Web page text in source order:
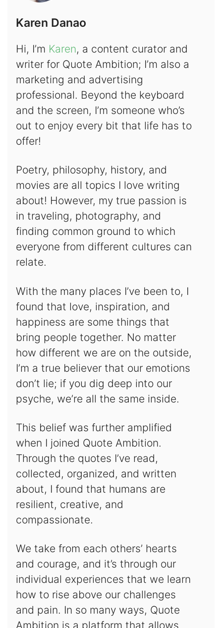
Karen Danao
Hi, I’m Karen, a content curator and
writer for Quote Ambition; I’m also a
marketing and advertising
professional. Beyond the keyboard
and the screen, I’m someone who’s
out to enjoy every bit that life has to
offer!
Poetry, philosophy, history, and
movies are all topics I love writing
about! However, my true passion is
in traveling, photography, and
finding common ground to which
everyone from different cultures can
relate.
With the many places I’ve been to, I
found that love, inspiration, and
happiness are some things that
bring people together. No matter
how different we are on the outside,
I’m a true believer that our emotions
don’t lie; if you dig deep into our
psyche, we’re all the same inside.
This belief was further amplified
when I joined Quote Ambition.
Through the quotes I’ve read,
collected, organized, and written
about, I found that humans are
resilient, creative, and
compassionate.
We take from each others’ hearts
and courage, and it’s through our
individual experiences that we learn
how to rise above our challenges
and pain. In so many ways, Quote
Ambition is a platform that allows